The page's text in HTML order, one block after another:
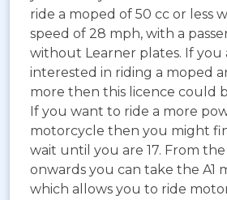
ride a moped of 50 cc or less
speed of 28 mph, with a
without Learner plates. If you
interested in riding a moped
more then this licence could
If you want to ride a more
motorcycle then you might
wait until you are 17. From the
onwards you can take the A1
which allows you to ride